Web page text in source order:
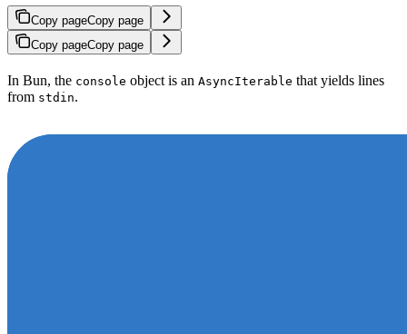
Copy pageCopy page
Copy pageCopy page
In Bun, the console object is an AsyncIterable that yields lines
from stdin.